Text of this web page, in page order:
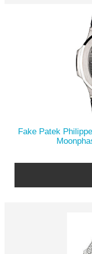
Fake Patek